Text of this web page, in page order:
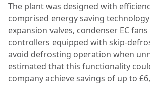
The plant was designed with
comprised energy saving
expansion valves, condenser EC
controllers equipped with skip-
avoid defrosting operation when
estimated that this functionality
company achieve savings of up to